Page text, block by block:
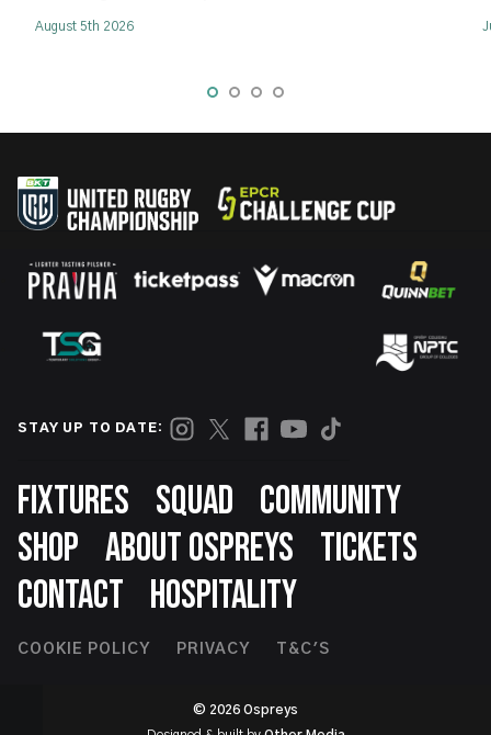
August 5th 2026
STAY UP TO DATE:
Footer
FIXTURES SQUAD
COMMUNITY
SHOP ABOUT OSPREYS
TICKETS
CONTACT
HOSPITALITY
Footer
COOKIE POLICY PRIVACY T&C'S
© 2026 Ospreys